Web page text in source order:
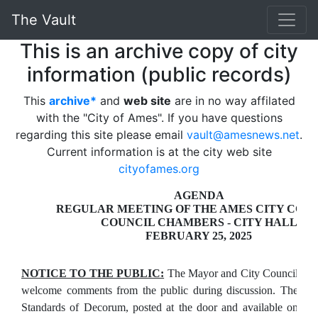
The Vault
This is an archive copy of city
information (public records)
This archive* and web site are in no way affilated
with the "City of Ames". If you have questions
regarding this site please email vault@amesnews.net.
Current information is at the city web site
cityofames.org
AGENDA
REGULAR MEETING OF THE AMES CITY
COUNCIL CHAMBERS - CITY HALL
FEBRUARY 25, 2025
NOTICE TO THE PUBLIC: The Mayor and City Council
welcome comments from the public during discussion. The
Standards of Decorum, posted at the door and available on